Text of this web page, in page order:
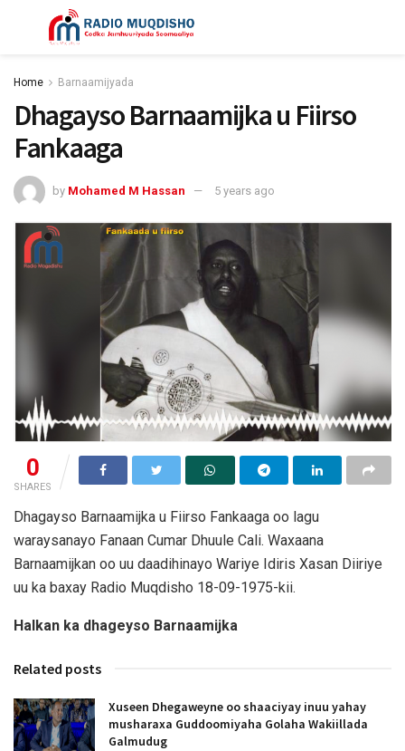
Home Barnaamijyada
Dhagayso Barnaamijka u Fiirso
Fankaaga
by Mohamed M Hassan 5 years ago
0
SHARES
Dhagayso Barnaamijka u Fiirso Fankaaga oo lagu
waraysanayo Fanaan Cumar Dhuule Cali. Waxaana
Barnaamijkan oo uu daadihinayo Wariye Idiris Xasan Diiriye
uu ka baxay Radio Muqdisho 18-09-1975-kii.
Halkan ka dhageyso Barnaamijka
Related posts
Xuseen Dhegaweyne oo shaaciyay inuu yahay
musharaxa Guddoomiyaha Golaha Wakiillada
Galmudug